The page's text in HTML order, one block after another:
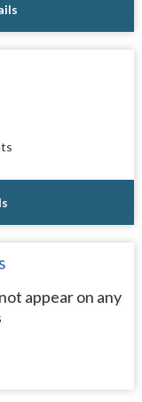
appear on any